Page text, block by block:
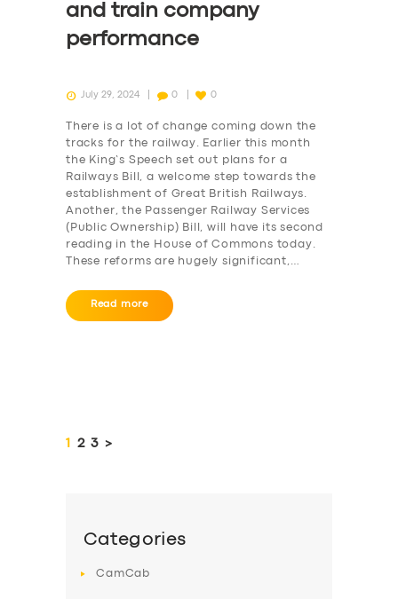
and train company
performance
July 29, 2024 0 0
There is a lot of change coming down the
tracks for the railway. Earlier this month
the King’s Speech set out plans for a
Railways Bill, a welcome step towards the
establishment of Great British Railways.
Another, the Passenger Railway Services
(Public Ownership) Bill, will have its second
reading in the House of Commons today.
These reforms are hugely significant,…
Read more
pagination
PAGE
1 PAGE
2 PAGE
3 >
Categories
CamCab